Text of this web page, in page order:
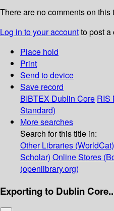
There are no comments on this
Log in to your accountto post a
Place hold
Print
Send to device
Save record
BIBTEX Dublin Core RIS
Standard)
More searches
Search for this title in:
Other Libraries (WorldCat)
Scholar) Online Stores
(openlibrary.org)
Exporting to Dublin